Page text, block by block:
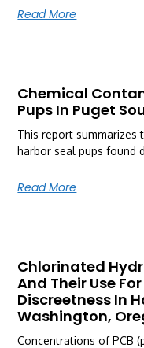
Read More
Chemical
Pups In Puget
This report summarizes
harbor seal pups found
Read More
Chlorinated
And Their Use
Discreetness In
Washington,
Concentrations of PCB